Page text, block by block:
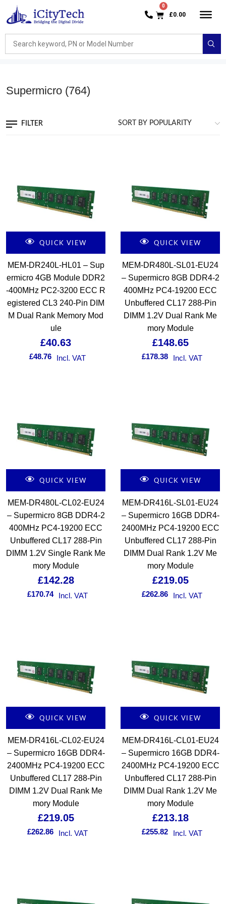
£0.00
Supermicro (764)
FILTER
QUICK VIEW
MEM-DR240L-HL01 – Sup
ermicro 4GB Module DDR2
-400MHz PC2-3200 ECC R
egistered CL3 240-Pin DIM
M Dual Rank Memory Mod
ule
£40.63
£48.76 Incl. VAT
QUICK VIEW
MEM-DR480L-SL01-EU24
– Supermicro 8GB DDR4-2
400MHz PC4-19200 ECC
Unbuffered CL17 288-Pin
DIMM 1.2V Dual Rank Me
mory Module
£148.65
£178.38 Incl. VAT
QUICK VIEW
MEM-DR480L-CL02-EU24
– Supermicro 8GB DDR4-2
400MHz PC4-19200 ECC
Unbuffered CL17 288-Pin
DIMM 1.2V Single Rank Me
mory Module
£142.28
£170.74 Incl. VAT
QUICK VIEW
MEM-DR416L-SL01-EU24
– Supermicro 16GB DDR4-
2400MHz PC4-19200 ECC
Unbuffered CL17 288-Pin
DIMM Dual Rank 1.2V Me
mory Module
£219.05
£262.86 Incl. VAT
QUICK VIEW
MEM-DR416L-CL02-EU24
– Supermicro 16GB DDR4-
2400MHz PC4-19200 ECC
Unbuffered CL17 288-Pin
DIMM 1.2V Dual Rank Me
mory Module
£219.05
£262.86 Incl. VAT
QUICK VIEW
MEM-DR416L-CL01-EU24
– Supermicro 16GB DDR4-
2400MHz PC4-19200 ECC
Unbuffered CL17 288-Pin
DIMM Dual Rank 1.2V Me
mory Module
£213.18
£255.82 Incl. VAT